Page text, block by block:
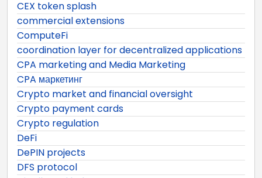
CEX token splash
commercial extensions
ComputeFi
coordination layer for decentralized applications
CPA marketing and Media Marketing
CPA маркетинг
Crypto market and financial oversight
Crypto payment cards
Crypto regulation
DeFi
DePIN projects
DFS protocol